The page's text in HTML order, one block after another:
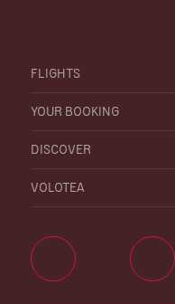
FLIGHTS
YOUR BOOKING
DISCOVER
VOLOTEA